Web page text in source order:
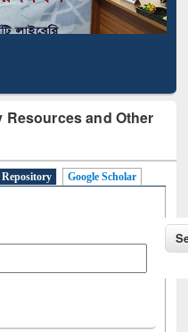
and Other
Repository
Google Scholar